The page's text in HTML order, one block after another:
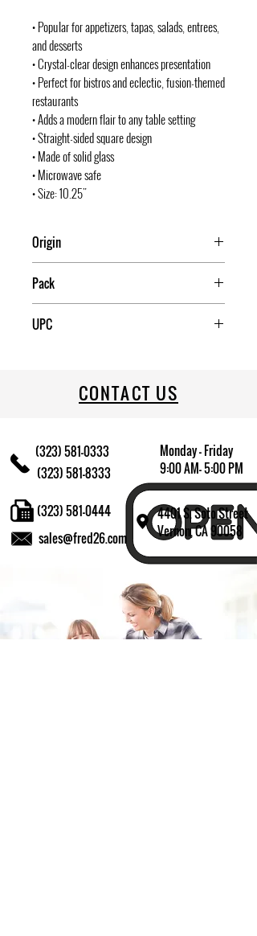
• Popular for appetizers, tapas, salads, entrees,
and desserts
• Crystal-clear design enhances presentation
• Perfect for bistros and eclectic, fusion-themed
restaurants
• Adds a modern flair to any table setting
• Straight-sided square design
• Made of solid glass
• Microwave safe
• Size: 10.25"
Origin
Pack
UPC
CONTACT US
(323) 581-0333
(323) 581-8333
Monday - Friday
9:00 AM- 5:00 PM
4401 S. Soto Street
Vernon, CA 90058
sales@fred26.com
(323) 581-0444